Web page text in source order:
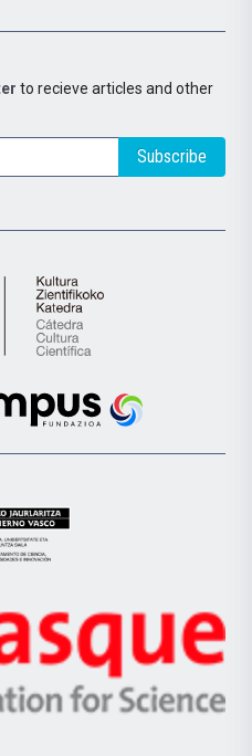
to recieve articles and other
Subscribe
Cátedra
de
Científica
la
Euskampus
Eusko
Jaurlaritza
Zientzia,
Unibertsitatea
eta
Berrikuntza
Ikerbasque
-
Basque